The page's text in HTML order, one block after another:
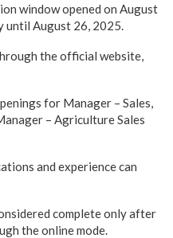
window opened on August
until August 26, 2025.
the official website,
for Manager – Sales,
– Agriculture Sales
and experience can
complete only after
the online mode.